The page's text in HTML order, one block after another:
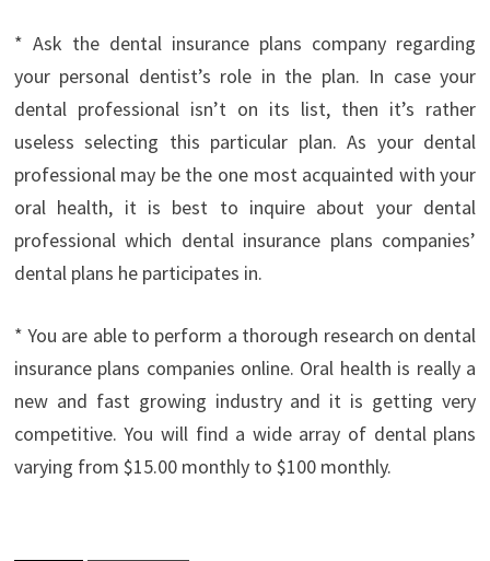
* Ask the dental insurance plans company regarding
your personal dentist’s role in the plan. In case your
dental professional isn’t on its list, then it’s rather
useless selecting this particular plan. As your dental
professional may be the one most acquainted with your
oral health, it is best to inquire about your dental
professional which dental insurance plans companies’
dental plans he participates in.
* You are able to perform a thorough research on dental
insurance plans companies online. Oral health is really a
new and fast growing industry and it is getting very
competitive. You will find a wide array of dental plans
varying from $15.00 monthly to $100 monthly.